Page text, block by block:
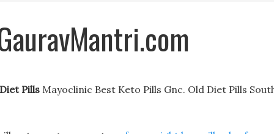
Pills Mayoclinic Best Keto Pills Gnc. Old Diet Pills